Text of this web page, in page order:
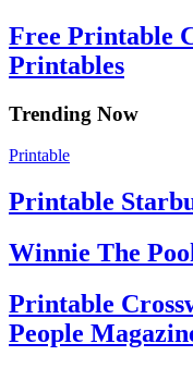
Free Printable
Printables
Trending Now
Printable
Printable
Winnie The
Printable
People